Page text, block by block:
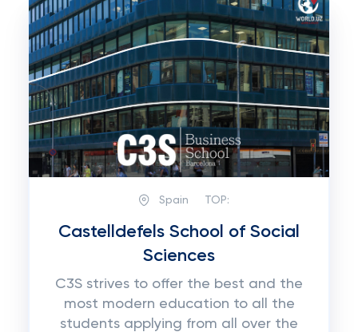
Spain TOP:
Castelldefels School of Social
Sciences
C3S strives to offer the best and the
most modern education to all the
students applying from all over the